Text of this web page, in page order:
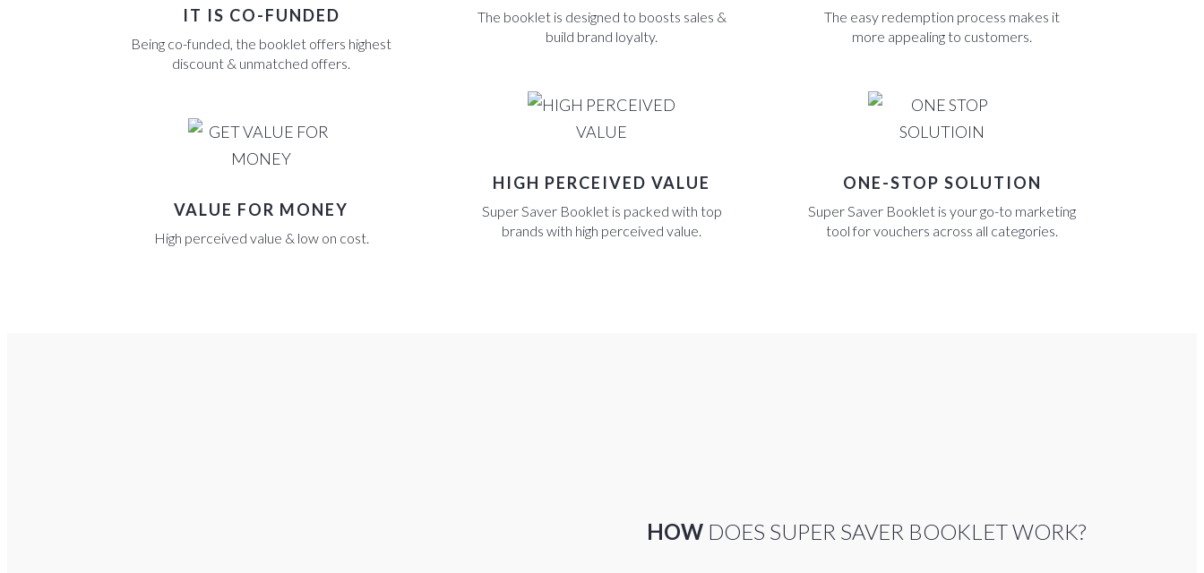
IT IS CO-FUNDED
Being co-funded, the booklet offers highest
discount & unmatched offers.
VALUE FOR MONEY
High perceived value & low on cost.
The booklet is designed to boosts sales &
build brand loyalty.
HIGH PERCEIVED VALUE
Super Saver Booklet is packed with top
brands with high perceived value.
The easy redemption process makes it
more appealing to customers.
ONE-STOP SOLUTION
Super Saver Booklet is your go-to marketing
tool for vouchers across all categories.
HOW DOES SUPER SAVER BOOKLET WORK?